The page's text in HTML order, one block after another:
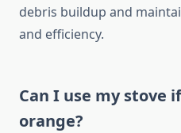
debris buildup and
and efficiency.
Can I use my stove
orange?